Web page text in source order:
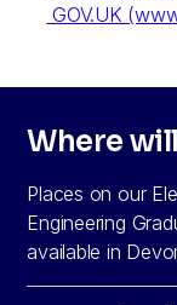
GOV.UK
Where
Places on our
Engineering
available in